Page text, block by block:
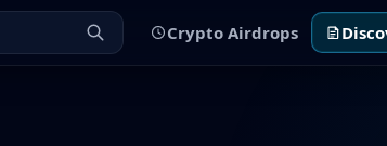
Crypto Airdrops